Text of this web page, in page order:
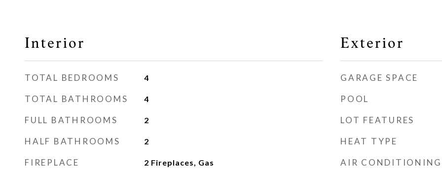
Interior
TOTAL BEDROOMS 4
TOTAL BATHROOMS 4
FULL BATHROOMS 2
HALF BATHROOMS 2
FIREPLACE 2 Fireplaces, Gas
Exterior
GARAGE SPACE
POOL
LOT FEATURES
HEAT TYPE
AIR CONDITIONING